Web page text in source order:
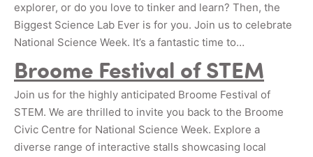
explorer, or do you love to tinker and learn? Then, the
Biggest Science Lab Ever is for you. Join us to celebrate
National Science Week. It’s a fantastic time to…
Broome Festival of STEM
Join us for the highly anticipated Broome Festival of
STEM. We are thrilled to invite you back to the Broome
Civic Centre for National Science Week. Explore a
diverse range of interactive stalls showcasing local